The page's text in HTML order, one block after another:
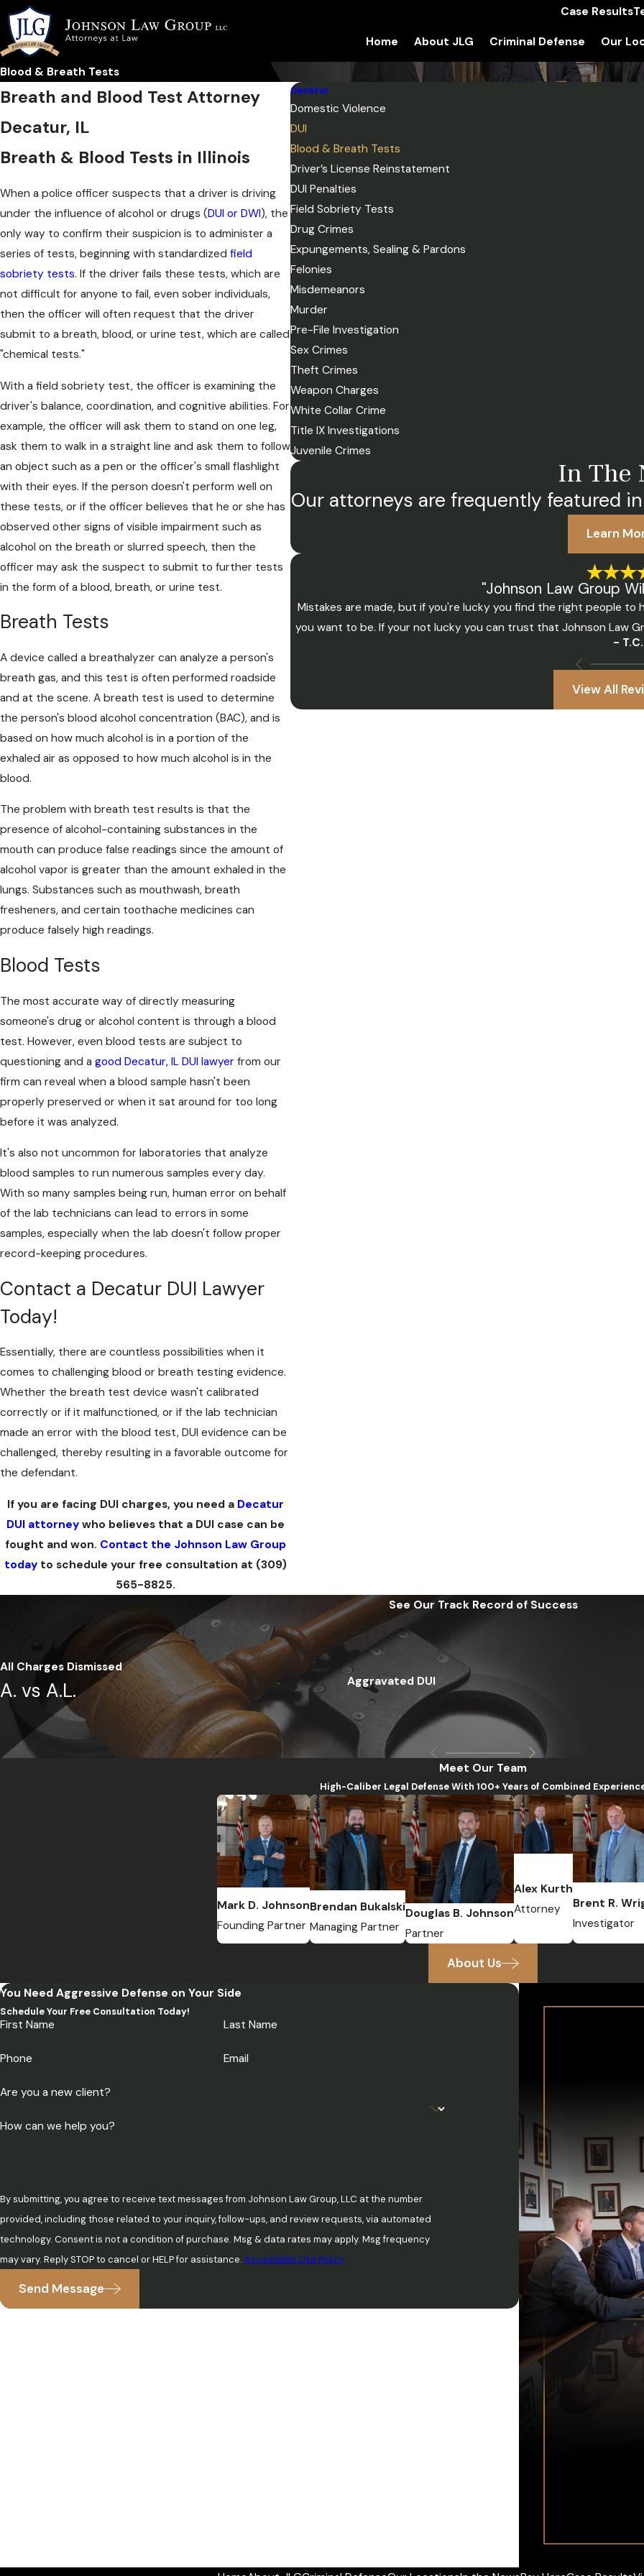
Case Results
Home About JLG Criminal Defense Our
Blood & Breath Tests
Breath and Blood Test Attorney
Decatur, IL
Breath & Blood Tests in Illinois
When a police officer suspects that a driver is driving
under the influence of alcohol or drugs (DUI or DWI), the
only way to confirm their suspicion is to administer a
series of tests, beginning with standardized field
sobriety tests. If the driver fails these tests, which are
not difficult for anyone to fail, even sober individuals,
then the officer will often request that the driver
submit to a breath, blood, or urine test, which are called
"chemical tests."
With a field sobriety test, the officer is examining the
driver's balance, coordination, and cognitive abilities. For
example, the officer will ask them to stand on one leg,
ask them to walk in a straight line and ask them to follow
an object such as a pen or the officer's small flashlight
with their eyes. If the person doesn't perform well on
these tests, or if the officer believes that he or she has
observed other signs of visible impairment such as
alcohol on the breath or slurred speech, then the
officer may ask the suspect to submit to further tests
in the form of a blood, breath, or urine test.
Breath Tests
A device called a breathalyzer can analyze a person's
breath gas, and this test is often performed roadside
and at the scene. A breath test is used to determine
the person's blood alcohol concentration (BAC), and is
based on how much alcohol is in a portion of the
exhaled air as opposed to how much alcohol is in the
blood.
The problem with breath test results is that the
presence of alcohol-containing substances in the
mouth can produce false readings since the amount of
alcohol vapor is greater than the amount exhaled in the
lungs. Substances such as mouthwash, breath
fresheners, and certain toothache medicines can
produce falsely high readings.
Blood Tests
The most accurate way of directly measuring
someone's drug or alcohol content is through a blood
test. However, even blood tests are subject to
questioning and a good Decatur, IL DUI lawyer from our
firm can reveal when a blood sample hasn't been
properly preserved or when it sat around for too long
before it was analyzed.
It's also not uncommon for laboratories that analyze
blood samples to run numerous samples every day.
With so many samples being run, human error on behalf
of the lab technicians can lead to errors in some
samples, especially when the lab doesn't follow proper
record-keeping procedures.
Contact a Decatur DUI Lawyer
Today!
Essentially, there are countless possibilities when it
comes to challenging blood or breath testing evidence.
Whether the breath test device wasn't calibrated
correctly or if it malfunctioned, or if the lab technician
made an error with the blood test, DUI evidence can be
challenged, thereby resulting in a favorable outcome for
the defendant.
If you are facing DUI charges, you need a Decatur
DUI attorneywho believes that a DUI case can be
fought and won. Contact the Johnson Law Group
today to schedule your free consultation at (309)
565-8825.
Decatur
Domestic Violence
DUI
Blood & Breath Tests
Driver’s License Reinstatement
DUI Penalties
Field Sobriety Tests
Drug Crimes
Expungements, Sealing & Pardons
Felonies
Misdemeanors
Murder
Pre-File Investigation
Sex Crimes
Theft Crimes
Weapon Charges
White Collar Crime
Title IX Investigations
Juvenile Crimes
In The
Our attorneys are frequently featured
Learn
"Johnson Law Group
Mistakes are made, but if you're lucky you find the right people
you want to be. If your not lucky you can trust that Johnson Law
- T.C.
View All
See Our Track Record of Success
All Charges Dismissed
A. vs A.L. Aggravated DUI
Meet Our Team
High-Caliber Legal Defense With 100+ Years of Combined
Mark D. Johnson
Founding Partner
Brendan Bukalski
Managing Partner
Douglas B. Johnson
Partner
Alex Kurth
Attorney
Brent R.
Investigator
About Us
You Need Aggressive Defense on Your Side
Schedule Your Free Consultation Today!
First Name Last Name
Phone Email
Are you a new client?
How can we help you?
By submitting, you agree to receive text messages from Johnson Law Group, LLC at the number
provided, including those related to your inquiry, follow-ups, and review requests, via automated
technology. Consent is not a condition of purchase. Msg & data rates may apply. Msg frequency
may vary. Reply STOP to cancel or HELP for assistance. Acceptable Use Policy
Send Message